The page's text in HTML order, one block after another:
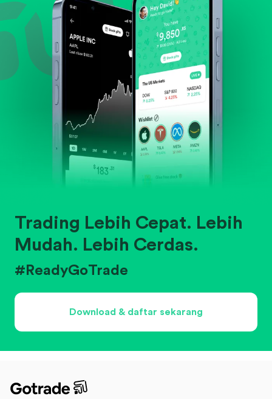
Trading Lebih Cepat. Lebih
Mudah. Lebih Cerdas.
#ReadyGoTrade
Download & daftar sekarang